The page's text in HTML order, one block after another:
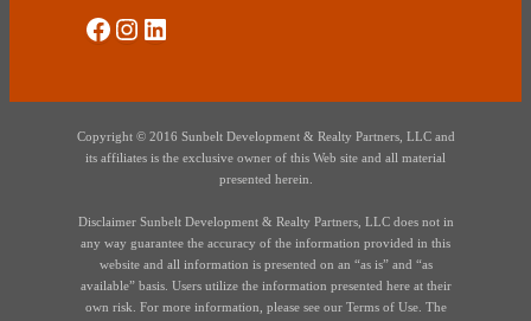
Social Media
Instagram
LinkedIn
Copyright © 2016 Sunbelt Development & Realty Partners, LLC and
its affiliates is the exclusive owner of this Web site and all material
presented herein.
Disclaimer Sunbelt Development & Realty Partners, LLC does not in
any way guarantee the accuracy of the information provided in this
website and all information is presented on an “as is” and “as
available” basis. Users utilize the information presented here at their
own risk. For more information, please see our Terms of Use. The